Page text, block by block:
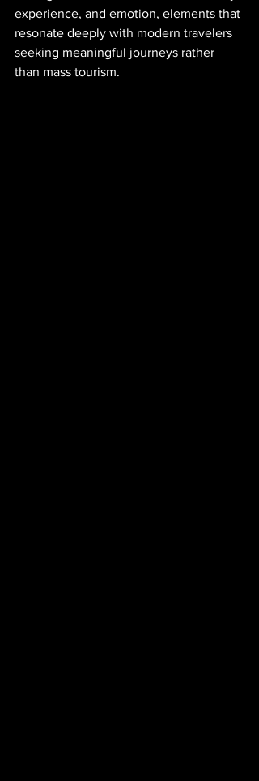
experience, and emotion, elements that
resonate deeply with modern travelers
seeking meaningful journeys rather
than mass tourism.